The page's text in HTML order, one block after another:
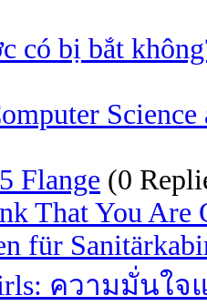
có bị bắt
Flange (0
That You
für
ความมั่นใ